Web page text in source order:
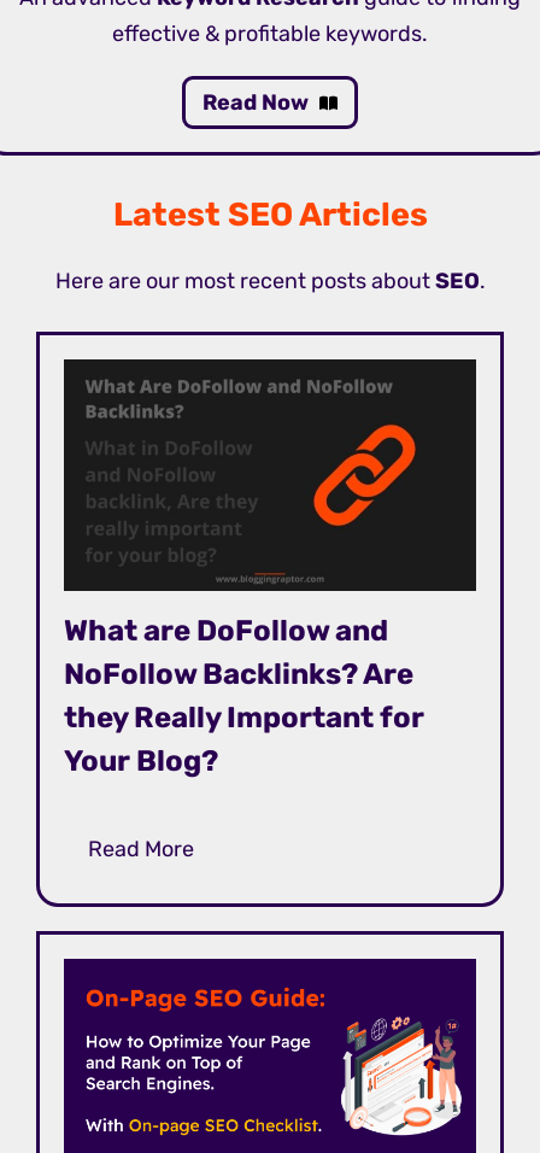
effective & profitable keywords.
Read Now
Latest SEO Articles
Here are our most recent posts aboutSEO.
What are DoFollow and
NoFollow Backlinks? Are
they Really Important for
Your Blog?
Read More